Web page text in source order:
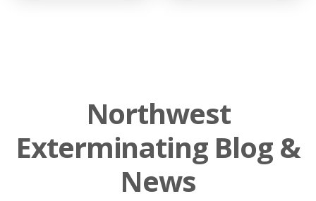
Northwest
Exterminating Blog &
News